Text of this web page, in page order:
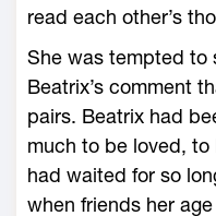
read each other’s
She was tempted to
Beatrix’s comment
pairs. Beatrix had
much to be loved,
had waited for so
when friends her